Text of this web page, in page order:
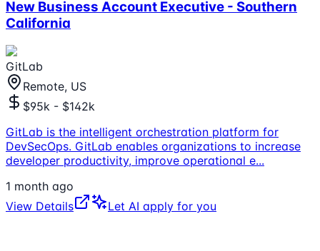
New Business Account Executive - Southern
California
GitLab
Remote, US
$95k - $142k
GitLab is the intelligent orchestration platform for
DevSecOps. GitLab enables organizations to increase
developer productivity, improve operational e...
1 month ago
View Details
Let AI apply for you